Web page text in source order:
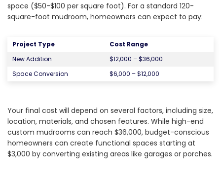
Get Multiple Quotes
space ($50-$100 per square foot). For a standard 120-
square-foot mudroom, homeowners can expect to pay:
Project Type
Cost Range
New Addition
$12,000 – $36,000
Space Conversion
$6,000 – $12,000
Your final cost will depend on several factors, including size,
location, materials, and chosen features. While high-end
custom mudrooms can reach $36,000, budget-conscious
homeowners can create functional spaces starting at
$3,000 by converting existing areas like garages or porches.